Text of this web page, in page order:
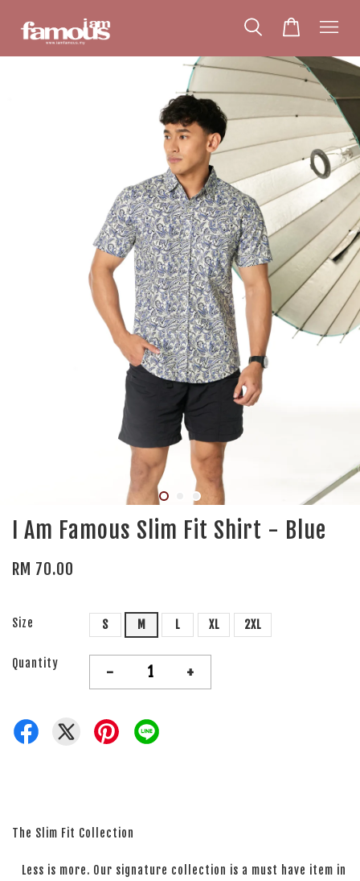
I Am Famous Slim Fit Shirt - Blue
RM 70.00
Size S M L XL 2XL
Quantity - +
The Slim Fit Collection
Less is more. Our signature collection is a must have item in